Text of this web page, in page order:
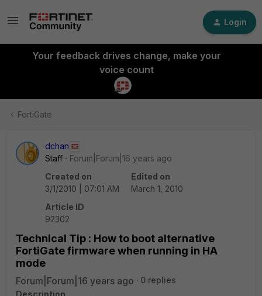
Login
Your feedback drives change, make your
voice count
FortiGate
dchan
Staff
Forum|Forum|16 years ago
Created on
3/1/2010 | 07:01 AM
Edited on
March 1, 2010
Article ID
92302
Technical Tip : How to boot alternative
FortiGate firmware when running in HA
mode
Forum|Forum|16 years ago
0 replies
Description